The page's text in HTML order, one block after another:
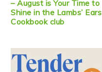
– August is Your Time to
Shine in the Lambs’ Ears
Cookbook club